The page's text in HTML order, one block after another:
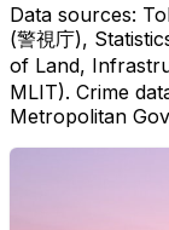
Data sources:
(警視庁),
of Land,
MLIT). Crime
Metropolitan